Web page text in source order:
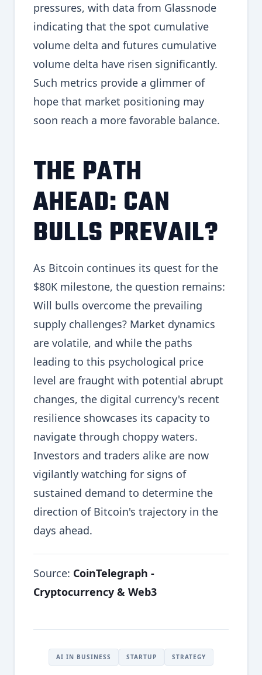
pressures, with data from Glassnode
indicating that the spot cumulative
volume delta and futures cumulative
volume delta have risen significantly.
Such metrics provide a glimmer of
hope that market positioning may
soon reach a more favorable balance.
THE PATH
AHEAD: CAN
BULLS PREVAIL?
As Bitcoin continues its quest for the
$80K milestone, the question remains:
Will bulls overcome the prevailing
supply challenges? Market dynamics
are volatile, and while the paths
leading to this psychological price
level are fraught with potential abrupt
changes, the digital currency's recent
resilience showcases its capacity to
navigate through choppy waters.
Investors and traders alike are now
vigilantly watching for signs of
sustained demand to determine the
direction of Bitcoin's trajectory in the
days ahead.
Source: CoinTelegraph -
Cryptocurrency & Web3
AI IN BUSINESS STARTUP STRATEGY